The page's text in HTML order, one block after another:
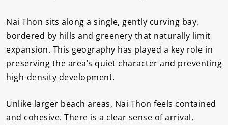
Nai Thon sits along a single, gently curving bay,
bordered by hills and greenery that naturally limit
expansion. This geography has played a key role in
preserving the area’s quiet character and preventing
high-density development.
Unlike larger beach areas, Nai Thon feels contained
and cohesive. There is a clear sense of arrival,